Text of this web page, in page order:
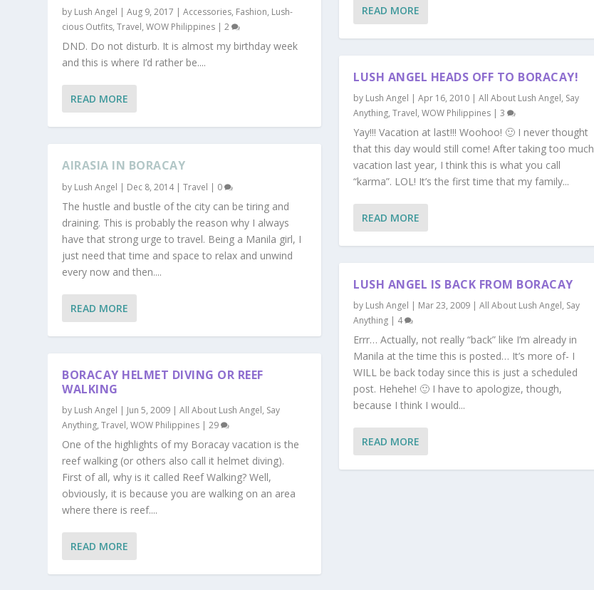
by Lush Angel |Aug 9, 2017 |Accessories, Fashion, Lush-
cious Outfits,Travel,WOW Philippines |2
DND. Do not disturb. It is almost my birthday week
and this is where I’d rather be....
READ MORE
AIRASIA IN BORACAY
by Lush Angel | Dec 8, 2014|Travel | 0
The hustle and bustle of the city can be tiring and
draining. This is probably the reason why I always
have that strong urge to travel. Being a Manila girl, I
just need that time and space to relax and unwind
every now and then....
READ MORE
BORACAY HELMET DIVING OR REEF
WALKING
by Lush Angel | Jun 5, 2009 |All About Lush Angel, Say
Anything,Travel,WOW Philippines |29
One of the highlights of my Boracay vacation is the
reef walking (or others also call it helmet diving).
First of all, why is it called Reef Walking? Well,
obviously, it is because you are walking on an area
where there is reef....
READ MORE
READ MORE
LUSH ANGEL HEADS OFF TO BORACAY!
by Lush Angel |Apr 16, 2010 |All About Lush Angel, Say
Anything,Travel,WOW Philippines |3
Yay!!! Vacation at last!!! Woohoo! 🙂 I never thought
that this day would still come! After taking too much
vacation last year, I think this is what you call
“karma”. LOL! It’s the first time that my family...
READ MORE
LUSH ANGEL IS BACK FROM BORACAY
by Lush Angel | Mar 23, 2009 |All About Lush Angel, Say
Anything | 4
Errr… Actually, not really “back” like I’m already in
Manila at the time this is posted… It’s more of- I
WILL be back today since this is just a scheduled
post. Hehehe! 🙂 I have to apologize, though,
because I think I would...
READ MORE